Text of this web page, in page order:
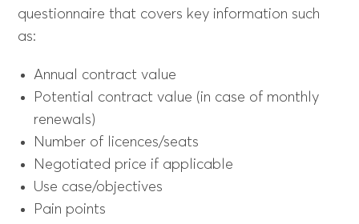
questionnaire that covers key information such
as:
Annual contract value
Potential contract value (in case of monthly
renewals)
Number of licences/seats
Negotiated price if applicable
Use case/objectives
Pain points